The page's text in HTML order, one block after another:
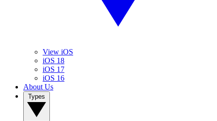
View iOS
iOS 18
iOS 17
iOS 16
About Us